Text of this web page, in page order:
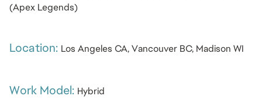
(Apex Legends)
Location: Los Angeles CA, Vancouver BC, Madison WI
Work Model: Hybrid